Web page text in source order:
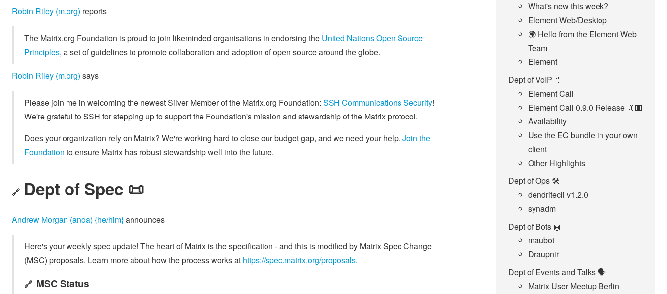
Robin Riley (m.org) reports
The Matrix.org Foundation is proud to join likeminded organisations in endorsing the United Nations Open Source
Principles, a set of guidelines to promote collaboration and adoption of open source around the globe.
Robin Riley (m.org) says
Please join me in welcoming the newest Silver Member of the Matrix.org Foundation: SSH Communications Security!
We're grateful to SSH for stepping up to support the Foundation's mission and stewardship of the Matrix protocol.
Does your organization rely on Matrix? We're working hard to close our budget gap, and we need your help. Join the
Foundation to ensure Matrix has robust stewardship well into the future.
🔗 Dept of Spec 📜
Andrew Morgan (anoa) {he/him}announces
Here's your weekly spec update! The heart of Matrix is the specification - and this is modified by Matrix Spec Change
(MSC) proposals. Learn more about how the process works at https://spec.matrix.org/proposals.
🔗 MSC Status
What's new this week?
Element Web/Desktop
🌍 Hello from the Element Web
Team
Element
Dept of VoIP 🤙
Element Call
Element Call 0.9.0 Release 🤙🏼
Availability
Use the EC bundle in your own
client
Other Highlights
Dept of Ops 🛠
dendritecli v1.2.0
synadm
Dept of Bots 🤖
maubot
Draupnir
Dept of Events and Talks 🗣️
Matrix User Meetup Berlin